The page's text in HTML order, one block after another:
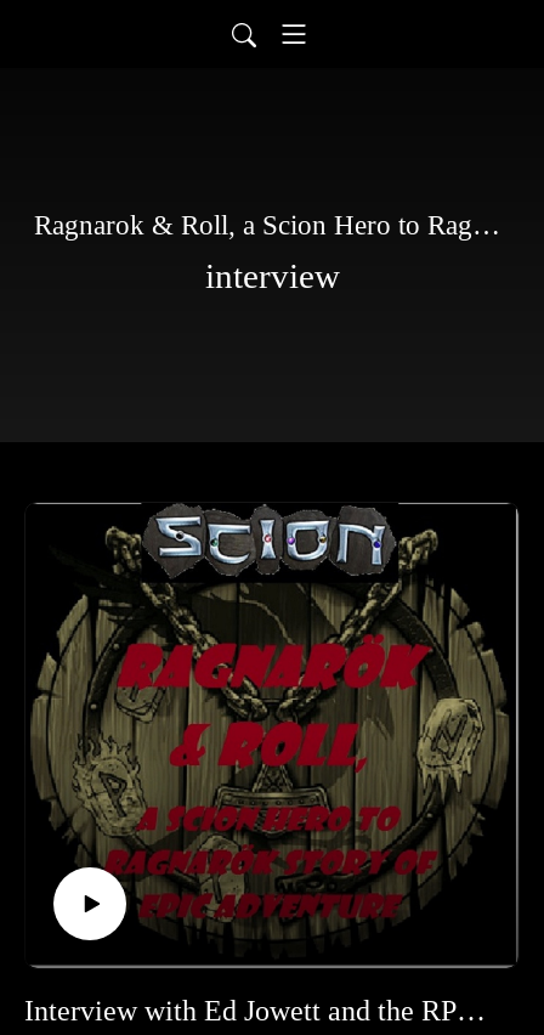
Ragnarok & Roll, a Scion Hero to Ragnarok story
interview
Interview with Ed Jowett and the RPG Era The Chosen